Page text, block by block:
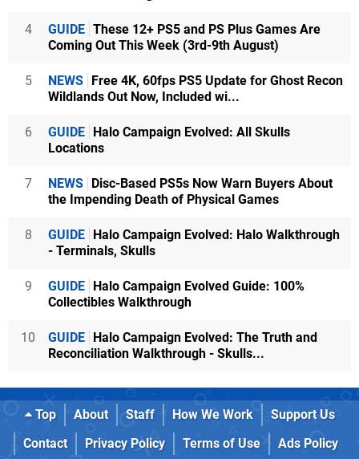
4 GUIDE These 12+ PS5 and PS Plus Games Are
Coming Out This Week (3rd-9th August)
5 NEWS
Free 4K, 60fps PS5 Update for Ghost Recon
Wildlands Out Now, Included wi...
6 GUIDE
Halo Campaign Evolved: All Skulls
Locations
7 NEWS
Disc-Based PS5s Now Warn Buyers About
the Impending Death of Physical Games
8 GUIDE
Halo Campaign Evolved: Halo Walkthrough
- Terminals, Skulls
9 GUIDE
Halo Campaign Evolved Guide: 100%
Collectibles Walkthrough
10 GUIDE
Halo Campaign Evolved: The Truth and
Reconciliation Walkthrough - Skulls...
Top About Staff How We Work
Support Us
Contact
Privacy Policy Terms of Use
Ads Policy